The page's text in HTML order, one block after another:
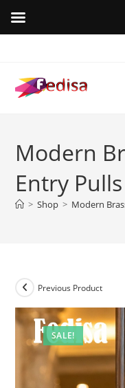
content
Modern
Entry
> Shop > Modern
SALE!
Previous Product